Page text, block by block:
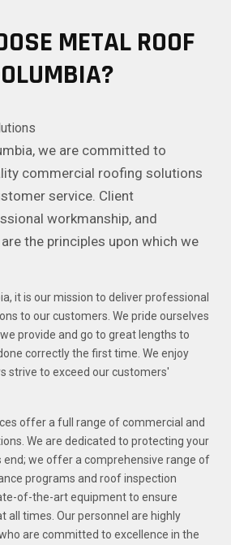
METAL ROOF
we are committed to
commercial roofing solutions
service. Client
workmanship, and
the principles upon which we
it is our mission to deliver professional
to our customers. We pride ourselves
provide and go to great lengths to
correctly the first time. We enjoy
strive to exceed our customers'
offer a full range of commercial and
We are dedicated to protecting your
we offer a comprehensive range of
programs and roof inspection
of-the-art equipment to ensure
all times. Our personnel are highly
are committed to excellence in the